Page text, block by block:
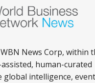
News Corp, within
human-curated
intelligence,